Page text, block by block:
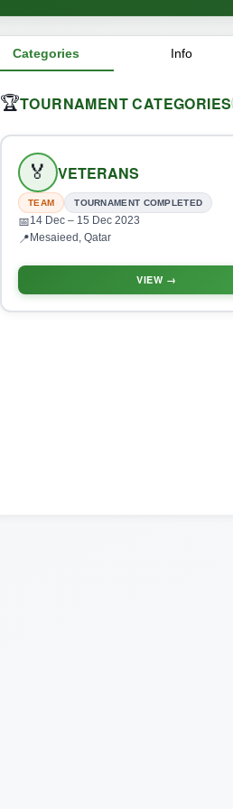
Categories Info
🏆TOURNAMENT CATEGORIES
🏅 VETERANS
TEAM TOURNAMENT COMPLETED
📅14 Dec – 15 Dec 2023
📍 Mesaieed, Qatar
VIEW →